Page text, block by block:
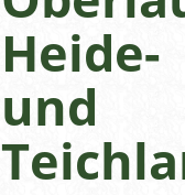
Heide-
und